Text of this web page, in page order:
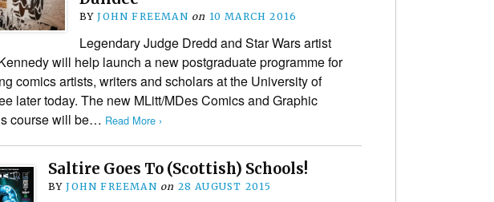
BYJOHN FREEMAN on 10 MARCH 2016
Legendary Judge Dredd and Star Wars artist
will help launch a new postgraduate programme for
comics artists, writers and scholars at the University of
later today. The new MLitt/MDes Comics and Graphic
course will be… Read More ›
Saltire Goes To (Scottish) Schools!
BYJOHN FREEMAN on 28 AUGUST 2015